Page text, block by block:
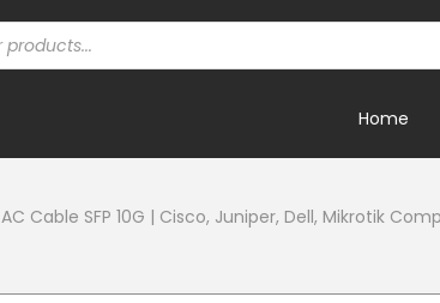
Home
Cable SFP 10G | Cisco, Juniper, Dell, Mikrotik